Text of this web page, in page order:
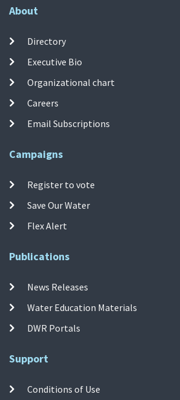
About
Directory
Executive Bio
Organizational chart
Careers
Email Subscriptions
Campaigns
Register to vote
Save Our Water
Flex Alert
Publications
News Releases
Water Education Materials
DWR Portals
Support
Conditions of Use